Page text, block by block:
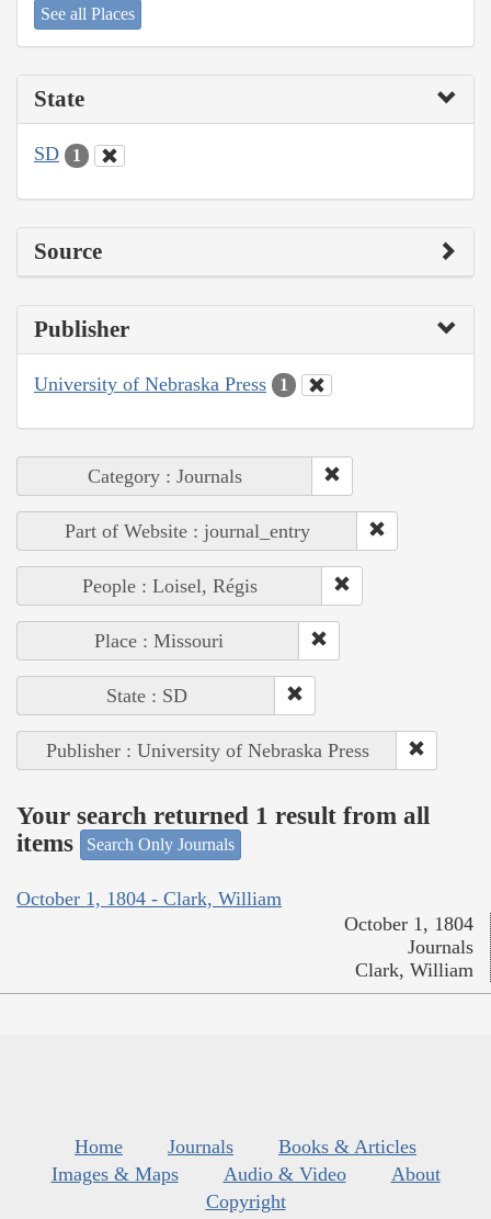
See all Places
State
SD 1
Source
Publisher
University of Nebraska Press 1
Category : Journals
Part of Website : journal_entry
People : Loisel, Régis
Place : Missouri
State : SD
Publisher : University of Nebraska Press
Your search returned 1 result from all
items
Search Only Journals
October 1, 1804 - Clark, William
October 1, 1804
Journals
Clark, William
Home Journals
Books & Articles
Images & Maps
Audio & Video
About
Copyright